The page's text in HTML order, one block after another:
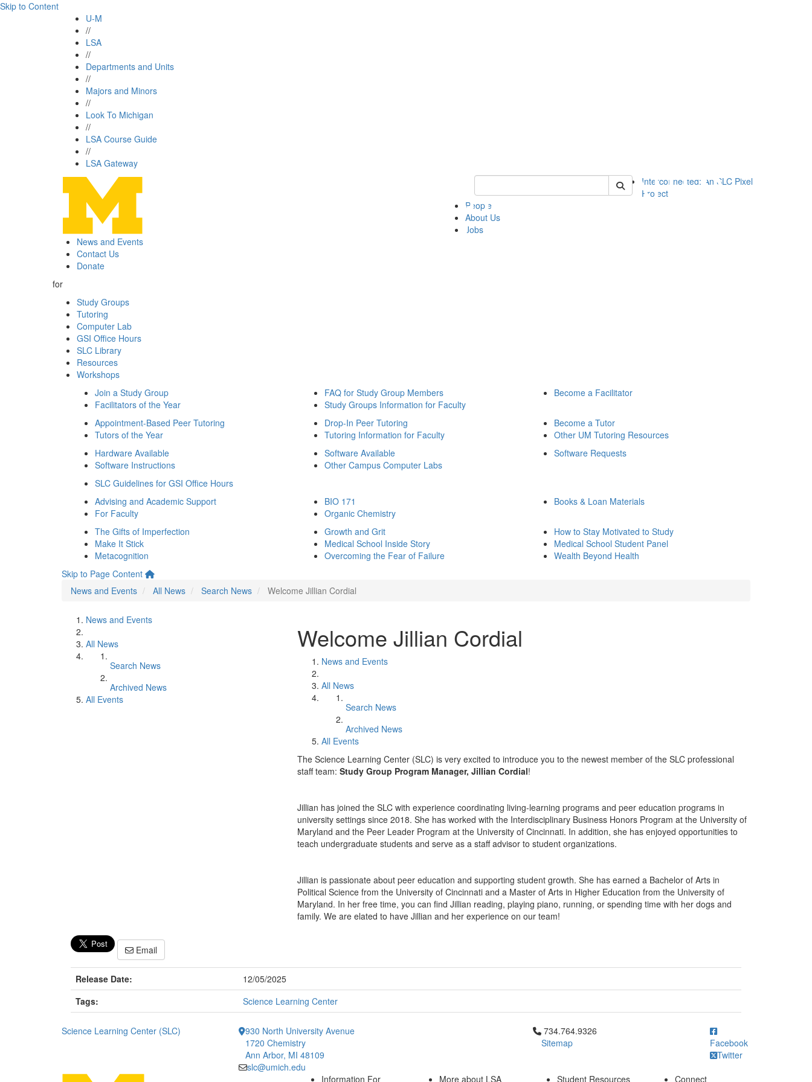
Skip to Content
U-M
//
LSA
//
Departments and Units
//
Majors and Minors
//
Look To Michigan
//
LSA Course Guide
//
LSA Gateway
Keyword Search of slc
Interconnected: An SLC Pixel
Project
People
About Us
Jobs
News and Events
Contact Us
Donate
for
Study Groups
Tutoring
Computer Lab
GSI Office Hours
SLC Library
Resources
Workshops
Join a Study Group
Facilitators of the Year
FAQ for Study Group Members
Study Groups Information for Faculty
Become a Facilitator
Appointment-Based Peer Tutoring
Tutors of the Year
Drop-In Peer Tutoring
Tutoring Information for Faculty
Become a Tutor
Other UM Tutoring Resources
Hardware Available
Software Instructions
Software Available
Other Campus Computer Labs
Software Requests
SLC Guidelines for GSI Office Hours
Advising and Academic Support
For Faculty
BIO 171
Organic Chemistry
Books & Loan Materials
The Gifts of Imperfection
Make It Stick
Metacognition
Growth and Grit
Medical School Inside Story
Overcoming the Fear of Failure
How to Stay Motivated to Study
Medical School Student Panel
Wealth Beyond Health
Skip to Page Content
News and Events
All News Search News Welcome Jillian Cordial
News and Events
All News
Search News
Archived News
All Events
Welcome Jillian Cordial
News and Events
All News
Search News
Archived News
All Events
The Science Learning Center (SLC) is very excited to introduce you to the newest member of the SLC professional
staff team: Study Group Program Manager, Jillian Cordial!
Jillian has joined the SLC with experience coordinating living-learning programs and peer education programs in
university settings since 2018. She has worked with the Interdisciplinary Business Honors Program at the University of
Maryland and the Peer Leader Program at the University of Cincinnati. In addition, she has enjoyed opportunities to
teach undergraduate students and serve as a staff advisor to student organizations.
Jillian is passionate about peer education and supporting student growth. She has earned a Bachelor of Arts in
Political Science from the University of Cincinnati and a Master of Arts in Higher Education from the University of
Maryland. In her free time, you can find Jillian reading, playing piano, running, or spending time with her dogs and
family. We are elated to have Jillian and her experience on our team!
Email
Release Date:
12/05/2025
Tags:
Science Learning Center
Science Learning Center (SLC)
930 North University Avenue
1720 Chemistry
Ann Arbor, MI 48109
slc@umich.edu
Click to call 734.764.9326
734.764.9326
Sitemap
Facebook
Twitter
Information For
More about LSA Student Resources Connect